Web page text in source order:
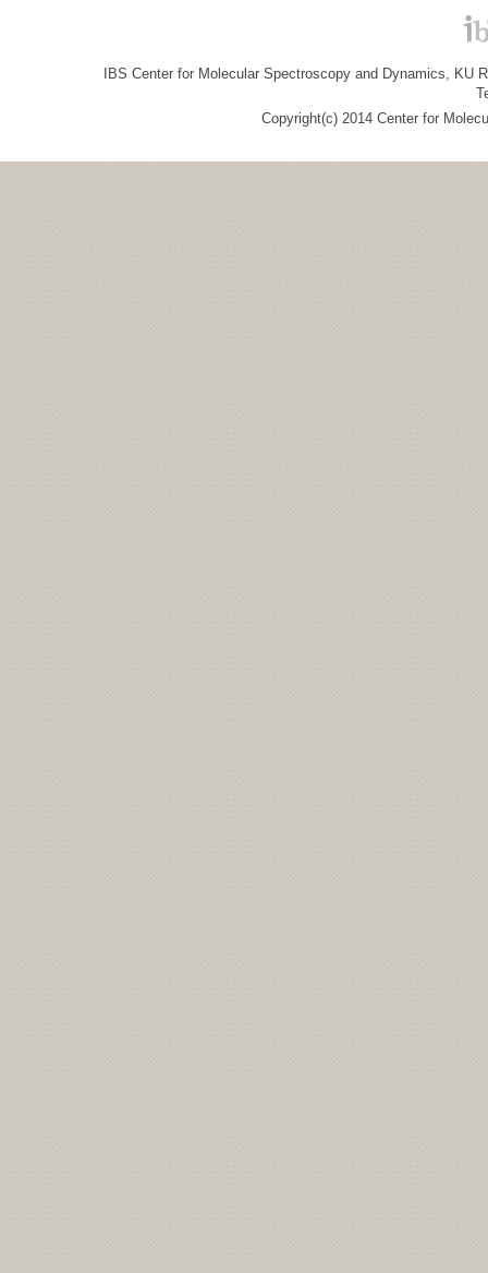
IBS Center for Molecular Spectroscopy and Dynamics, KU
Copyright(c) 2014 Center for